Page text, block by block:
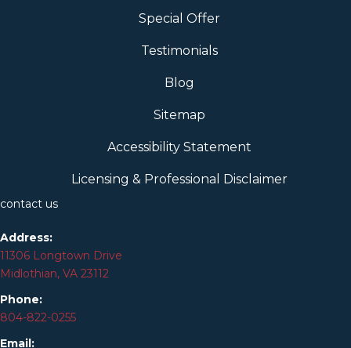
Special Offer
Testimonials
Blog
Sitemap
Accessibility Statement
Licensing & Professional Disclaimer
contact us
Address:
11306 Longtown Drive
Midlothian, VA 23112
Phone:
804-822-0255
Email: